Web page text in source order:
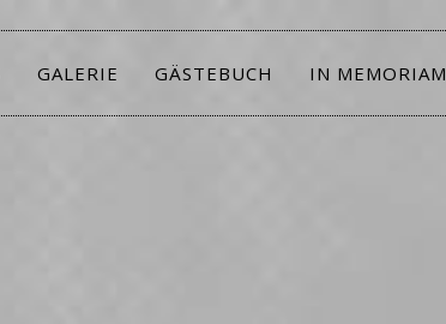
GALERIE GÄSTEBUCH IN MEMORIAM